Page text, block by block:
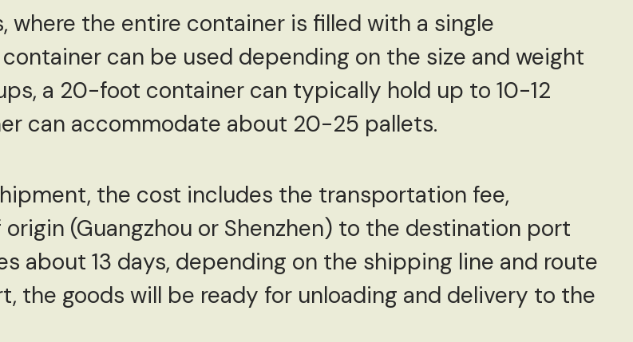
where the entire container is filled with a single
can be used depending on the size and weight
a 20-foot container can typically hold up to 10-12
can accommodate about 20-25 pallets.
the cost includes the transportation fee,
(Guangzhou or Shenzhen) to the destination port
about 13 days, depending on the shipping line and route
the goods will be ready for unloading and delivery to the